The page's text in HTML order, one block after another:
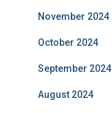
November 2024
October 2024
September 2024
August 2024